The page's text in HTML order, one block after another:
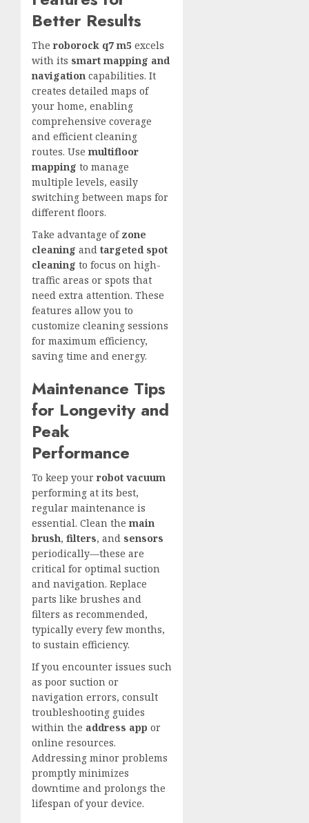
Better Results
The roborock q7 m5 excels
with its smart mapping and
navigation capabilities. It
creates detailed maps of
your home, enabling
comprehensive coverage
and efficient cleaning
routes. Use multifloor
mapping to manage
multiple levels, easily
switching between maps for
different floors.
Take advantage of zone
cleaning and targeted spot
cleaning to focus on high-
traffic areas or spots that
need extra attention. These
features allow you to
customize cleaning sessions
for maximum efficiency,
saving time and energy.
Maintenance Tips
for Longevity and
Peak
Performance
To keep your robot vacuum
performing at its best,
regular maintenance is
essential. Clean the main
brush, filters, and sensors
periodically—these are
critical for optimal suction
and navigation. Replace
parts like brushes and
filters as recommended,
typically every few months,
to sustain efficiency.
If you encounter issues such
as poor suction or
navigation errors, consult
troubleshooting guides
within the address app or
online resources.
Addressing minor problems
promptly minimizes
downtime and prolongs the
lifespan of your device.